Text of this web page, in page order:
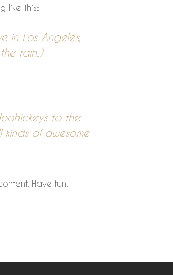
like this:
in Los Angeles,
rain.)
to the
of awesome
Have fun!